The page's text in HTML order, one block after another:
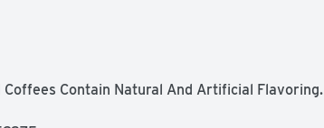
Contain Natural And Artificial Flavoring.